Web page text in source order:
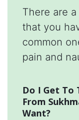
There are
that you
common
pain and
Do I Get To
From
Want?